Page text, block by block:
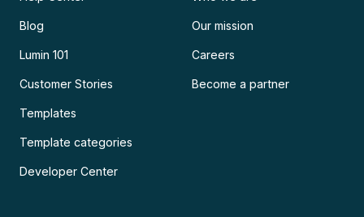
Blog
Lumin 101
Customer Stories
Templates
Template categories
Developer Center
Our mission
Careers
Become a partner